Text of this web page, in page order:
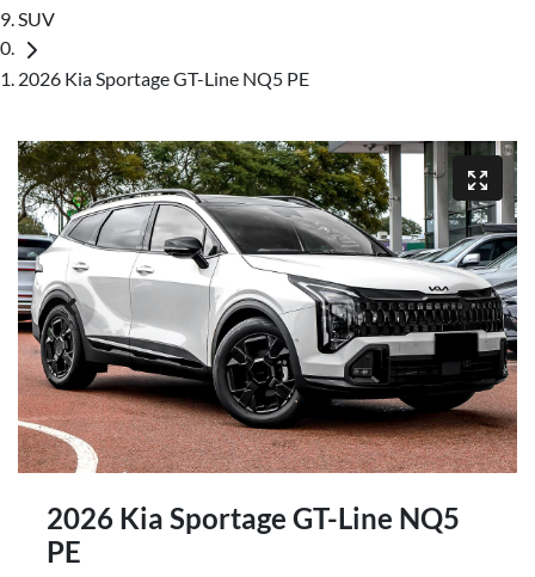
SUV
2026 Kia Sportage GT-Line NQ5 PE
2026 Kia Sportage GT-Line NQ5
PE